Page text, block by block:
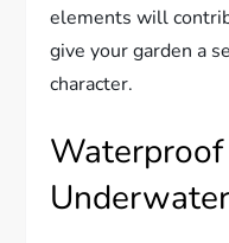
elements will
give your garden a
character.